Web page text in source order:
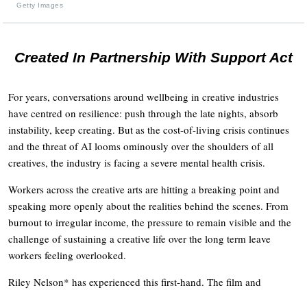
Getty Images
Created In Partnership With Support Act
For years, conversations around wellbeing in creative industries
have centred on resilience: push through the late nights, absorb
instability, keep creating. But as the cost-of-living crisis continues
and the threat of AI looms ominously over the shoulders of all
creatives, the industry is facing a severe mental health crisis.
Workers across the creative arts are hitting a breaking point and
speaking more openly about the realities behind the scenes. From
burnout to irregular income, the pressure to remain visible and the
challenge of sustaining a creative life over the long term leave
workers feeling overlooked.
Riley Nelson* has experienced this first-hand. The film and